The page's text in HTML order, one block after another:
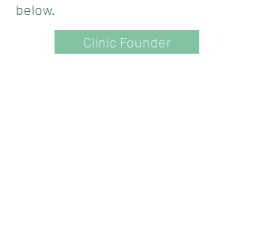
below.
Clinic Founder